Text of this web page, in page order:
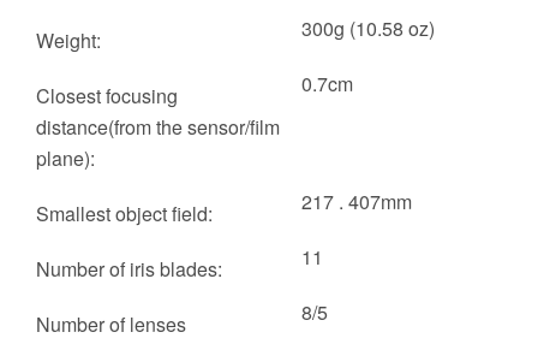
Weight: 300g (10.58 oz)
Closest focusing
distance(from the sensor/film
plane):
0.7cm
Smallest object field: 217 . 407mm
Number of iris blades: 11
Number of lenses
8/5